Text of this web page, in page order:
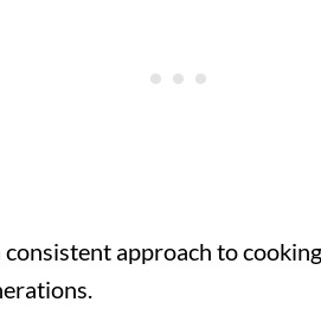
approach to